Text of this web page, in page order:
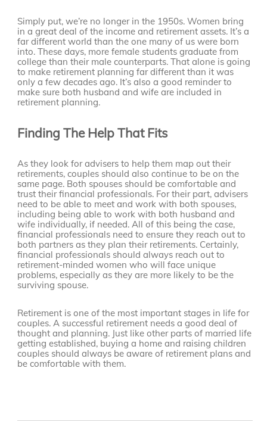
Simply put, we’re no longer in the 1950s. Women bring
in a great deal of the income and retirement assets. It’s a
far different world than the one many of us were born
into. These days, more female students graduate from
college than their male counterparts. That alone is going
to make retirement planning far different than it was
only a few decades ago. It’s also a good reminder to
make sure both husband and wife are included in
retirement planning.
Finding The Help That Fits
As they look for advisers to help them map out their
retirements, couples should also continue to be on the
same page. Both spouses should be comfortable and
trust their financial professionals. For their part, advisers
need to be able to meet and work with both spouses,
including being able to work with both husband and
wife individually, if needed. All of this being the case,
financial professionals need to ensure they reach out to
both partners as they plan their retirements. Certainly,
financial professionals should always reach out to
retirement-minded women who will face unique
problems, especially as they are more likely to be the
surviving spouse.
Retirement is one of the most important stages in life for
couples. A successful retirement needs a good deal of
thought and planning. Just like other parts of married life
getting established, buying a home and raising children
couples should always be aware of retirement plans and
be comfortable with them.